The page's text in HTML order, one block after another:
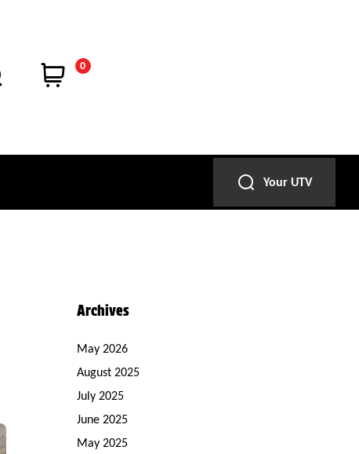
0
Your UTV
Archives
May 2026
August 2025
July 2025
June 2025
May 2025